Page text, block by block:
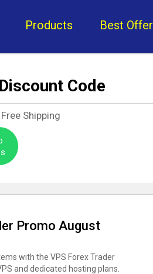
Products Best Offer
Code
Free Shipping
Promo August
with the VPS Forex Trader
and dedicated hosting plans.